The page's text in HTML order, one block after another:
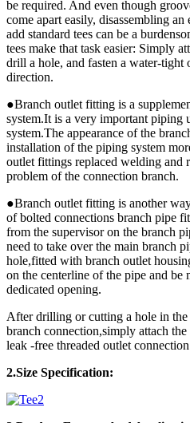
be required. And even though
come apart easily, disassembling
add standard tees can be a
tees make that task easier: Simply
drill a hole, and fasten a water-tight
direction.
●Branch outlet fitting is a
system.It is a very important piping
system.The appearance of the
installation of the piping system
outlet fittings replaced welding and
problem of the connection branch.
●Branch outlet fitting is another
of bolted connections branch pipe
from the supervisor on the branch
need to take over the main branch
hole,fitted with branch outlet
on the centerline of the pipe and be
dedicated opening.
After drilling or cutting a hole in
branch connection,simply attach
leak -free threaded outlet
2.Size Specification: